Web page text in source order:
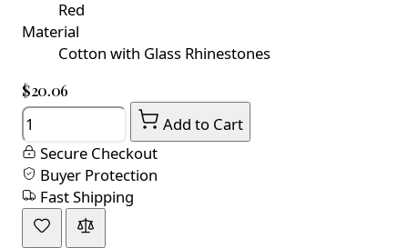
Red
Material
Cotton with Glass Rhinestones
$20.06
Quantity
Add to Cart
Secure Checkout
Buyer Protection
Fast Shipping